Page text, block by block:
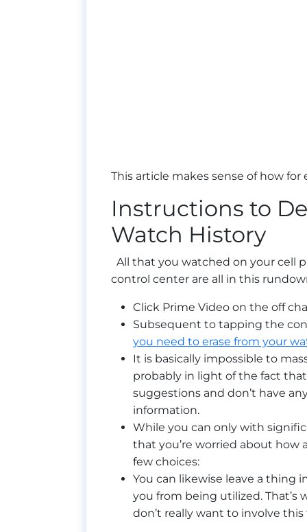
This article makes sense of how
Instructions to
Watch History
All that you watched on your cell
control center are all in this
Click Prime Video on the off
Subsequent to tapping the
you need to erase from your
It is basically impossible to
probably in light of the fact
suggestions and don’t have
information.
While you can only with
that you’re worried about how
few choices:
You can likewise leave a thing
you from being utilized. That’s
don’t really want to involve